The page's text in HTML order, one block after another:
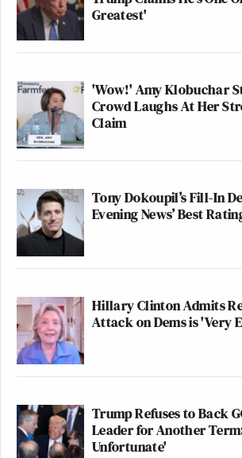
Greatest'
'Wow!' Amy Klobuchar
Crowd Laughs At Her
Claim
Tony Dokoupil’s Fill-In
Evening News’ Best
Hillary Clinton Admits
Attack on Dems is 'Very
Trump Refuses to Back
Leader for Another
Unfortunate'